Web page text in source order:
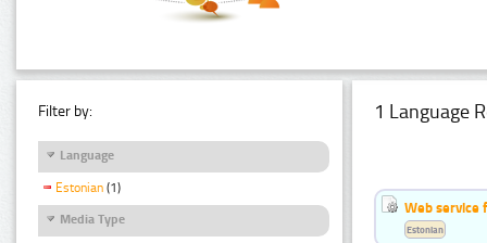
Filter by:
Language
Estonian (1)
Media Type
1 Language
Web service
Estonian